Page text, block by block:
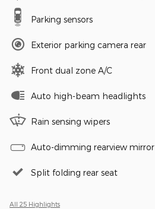
Parking sensors
Exterior parking camera rear
Front dual zone A/C
Auto high-beam headlights
Rain sensing wipers
Auto-dimming rearview mirror
Split folding rear seat
All 25 Highlights